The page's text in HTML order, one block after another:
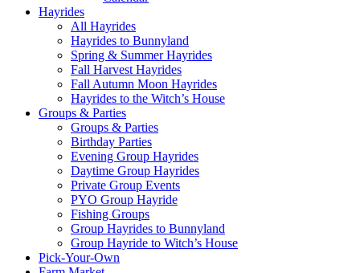
Hayrides
All Hayrides
Hayrides to Bunnyland
Spring & Summer Hayrides
Fall Harvest Hayrides
Fall Autumn Moon Hayrides
Hayrides to the Witch’s House
Groups & Parties
Groups & Parties
Birthday Parties
Evening Group Hayrides
Daytime Group Hayrides
Private Group Events
PYO Group Hayride
Fishing Groups
Group Hayrides to Bunnyland
Group Hayride to Witch’s House
Pick-Your-Own